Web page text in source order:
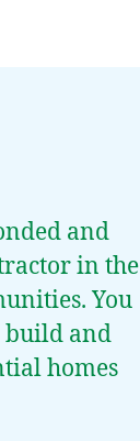
and
in the
You
build and
homes